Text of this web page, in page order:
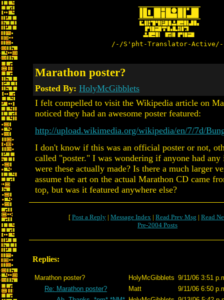
/-/S'pht-Translator-
Marathon poster?
Posted By: HolyMcGibblets
I felt compelled to visit the Wikipedia article on
noticed they had an awesome poster featured:
http://upload.wikimedia.org/wikipedia/en/7/7d/
I don't know if this was an official poster or not,
called "poster." I was wondering if anyone had
were these actually made? Is there a much larger
assume the art on the actual Marathon CD came
top, but was it featured anywhere else?
[ Post a Reply | Message Index | Read Prev Msg | Read
Pre-2004 Posts
Replies:
Marathon poster? HolyMcGibblets 9/11/06 3:51
Re: Marathon poster?
Matt
9/11/06 6:50